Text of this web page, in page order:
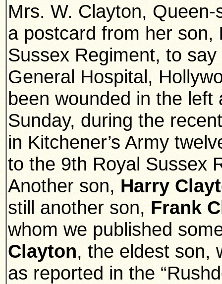
Mrs. W. Clayton,
a postcard from her son,
Sussex Regiment, to
General Hospital,
been wounded in the
Sunday, during the
in Kitchener’s Army
to the 9th Royal Sussex
Another son, Harry
still another son, Frank
whom we published
Clayton, the eldest son,
as reported in the